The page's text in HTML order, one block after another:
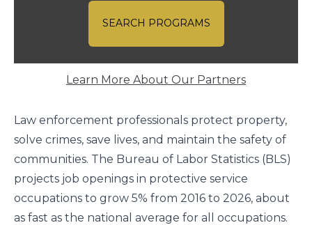
SEARCH PROGRAMS
Learn More About Our Partners
Law enforcement professionals protect property,
solve crimes, save lives, and maintain the safety of
communities. The Bureau of Labor Statistics (BLS)
projects job openings in protective service
occupations to grow 5% from 2016 to 2026, about
as fast as the national average for all occupations.